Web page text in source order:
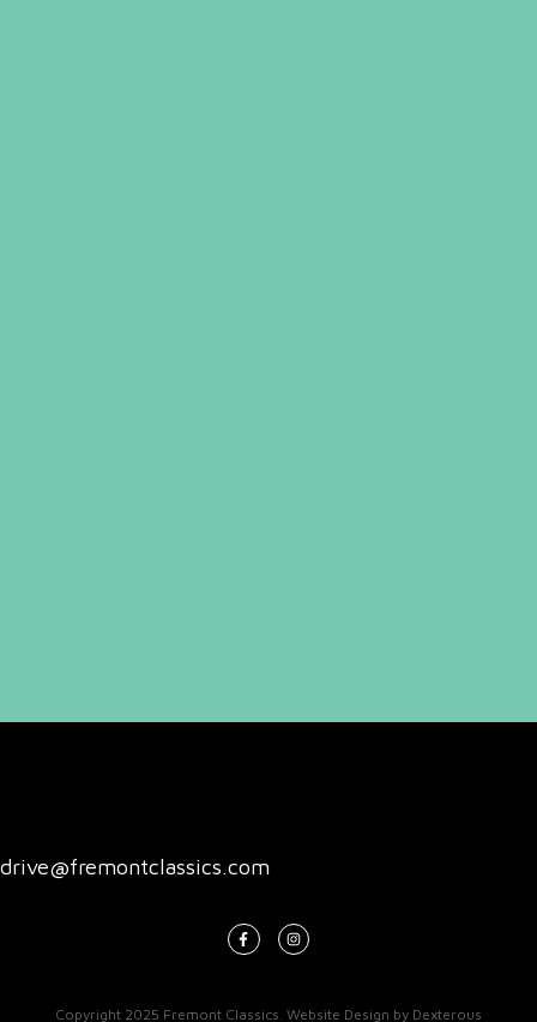
drive@fremontclassics.com
Copyright 2025 Fremont Classics. Website Design by Dexterous